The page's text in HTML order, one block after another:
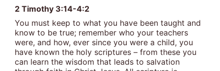
2 Timothy 3:14-4:2
You must keep to what you have been taught and
know to be true; remember who your teachers
were, and how, ever since you were a child, you
have known the holy scriptures – from these you
can learn the wisdom that leads to salvation